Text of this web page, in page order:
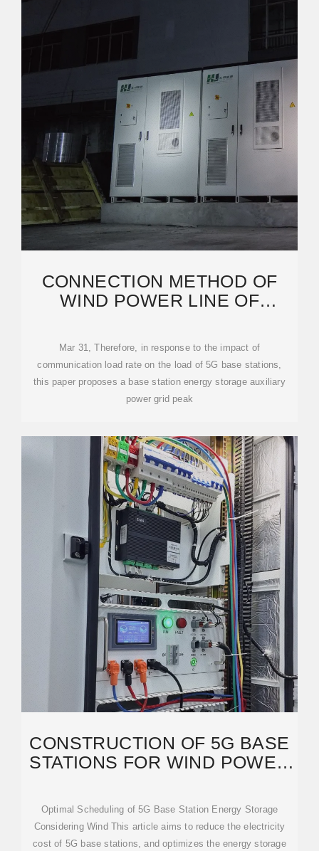
CONNECTION METHOD OF
WIND POWER LINE OF
STATION
Mar 31, Therefore, in response to the impact of
communication load rate on the load of 5G base stations,
this paper proposes a base station energy storage auxiliary
power grid peak
CONSTRUCTION OF 5G BASE
STATIONS FOR WIND POWER
Optimal Scheduling of 5G Base Station Energy Storage
Considering Wind This article aims to reduce the electricity
cost of 5G base stations, and optimizes the energy storage